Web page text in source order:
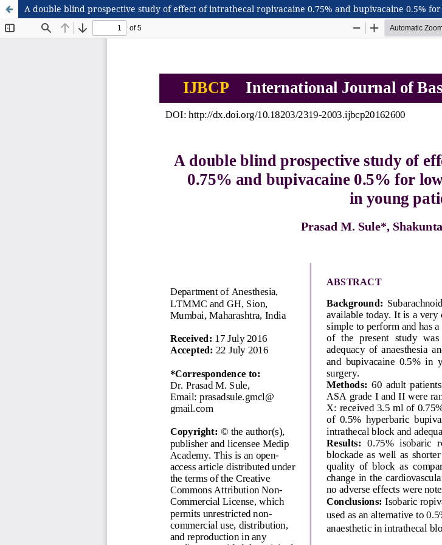
A double blind prospective study of effect of intrathecal ropivacaine 0.75% and bupivacaine 0.5%